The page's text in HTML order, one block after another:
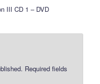
III CD 1 – DVD
Required fields